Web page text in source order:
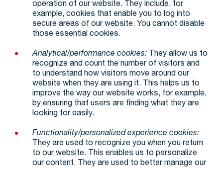
operation of our website. They include, for
example, cookies that enable you to log into
secure areas of our website. You cannot disable
those essential cookies.
Analytical/performance cookies: They allow us to
recognize and count the number of visitors and
to understand how visitors move around our
website when they are using it. This helps us to
improve the way our website works, for example,
by ensuring that users are finding what they are
looking for easily.
Functionality/personalized experience cookies:
They are used to recognize you when you return
to our website. This enables us to personalize
our content. They are used to better manage our